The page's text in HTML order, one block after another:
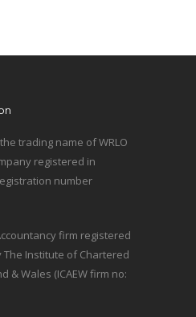
trading name of WRLO
registered in
number
firm registered
Institute of Chartered
& Wales (ICAEW firm no: